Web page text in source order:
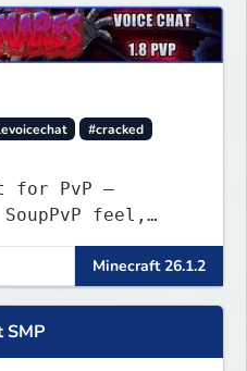
#cracked
for PvP —
feel,
Bedrock
welcome!
Minecraft 26.1.2
SMP